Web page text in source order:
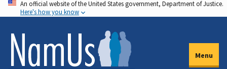
Skip
to
main
content
An official website of the United States government, Department of Justice.
Here's how you know
Menu